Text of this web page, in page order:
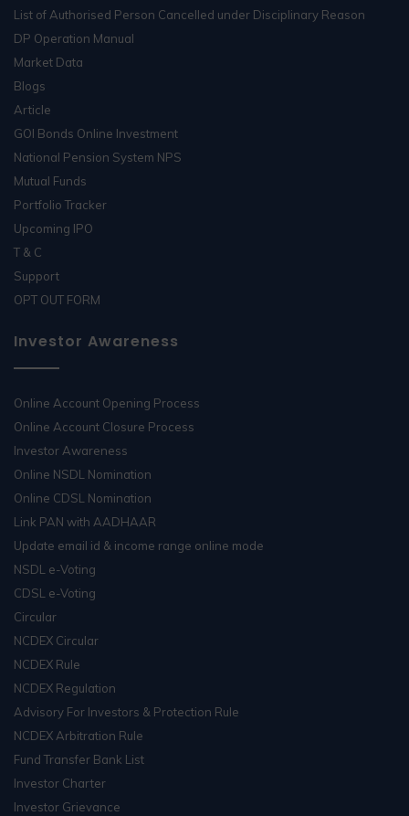
List of Authorised Person Cancelled under Disciplinary Reason
DP Operation Manual
Market Data
Blogs
Article
GOI Bonds Online Investment
National Pension System NPS
Mutual Funds
Portfolio Tracker
Upcoming IPO
T & C
Support
OPT OUT FORM
Investor Awareness
Online Account Opening Process
Online Account Closure Process
Investor Awareness
Online NSDL Nomination
Online CDSL Nomination
Link PAN with AADHAAR
Update email id & income range online mode
NSDL e-Voting
CDSL e-Voting
Circular
NCDEX Circular
NCDEX Rule
NCDEX Regulation
Advisory For Investors & Protection Rule
NCDEX Arbitration Rule
Fund Transfer Bank List
Investor Charter
Investor Grievance